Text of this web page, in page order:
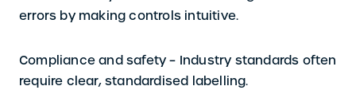
errors by making controls intuitive.
Compliance and safety – Industry standards often
require clear, standardised labelling.